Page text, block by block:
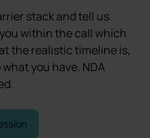
stack and tell us
within the call which
the realistic timeline is,
you have. NDA